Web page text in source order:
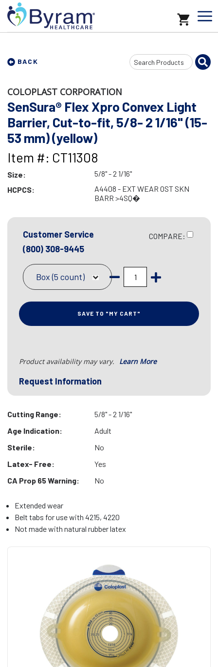
BACK
Search
Input
COLOPLAST CORPORATION
SenSura® Flex Xpro Convex Light
Barrier, Cut-to-fit, 5/8- 2 1/16" (15-
53 mm) (yellow)
Item #: CT11308
Size:
5/8" - 2 1/16"
HCPCS:
A4408 - EXT WEAR OST SKN
BARR >4SQ�
Customer Service
(800) 308-9445
COMPARE:
Box (5 count)
SAVE TO "MY CART"
Product availability may vary. Learn More
Request Information
Cutting Range:
5/8" - 2 1/16"
Age Indication:
Adult
Sterile:
No
Latex- Free:
Yes
CA Prop 65 Warning:
No
Extended wear
Belt tabs for use with 4215, 4220
Not made with natural rubber latex